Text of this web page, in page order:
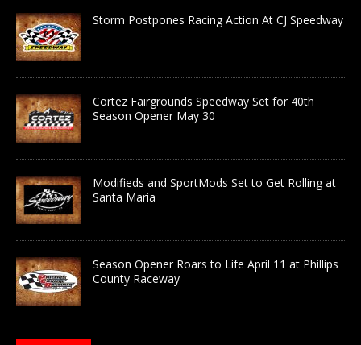
Storm Postpones Racing Action At CJ Speedway
Cortez Fairgrounds Speedway Set for 40th
Season Opener May 30
Modifieds and SportMods Set to Get Rolling at
Santa Maria
Season Opener Roars to Life April 11 at Phillips
County Raceway